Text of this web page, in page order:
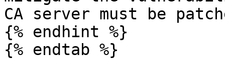
CA server must be
{% endhint %}
{% endtab %}